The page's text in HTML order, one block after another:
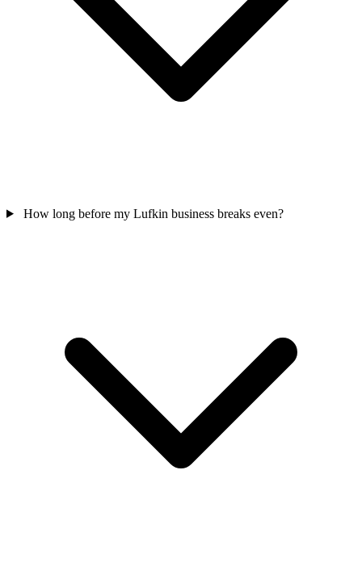
How long before my Lufkin business breaks even?